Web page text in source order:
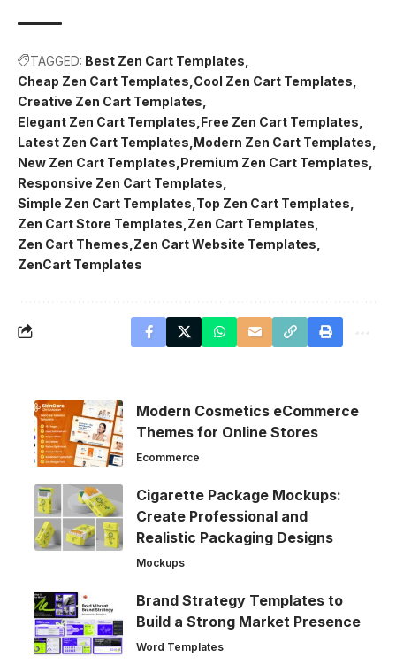
TAGGED: Best Zen Cart Templates
Cheap Zen Cart Templates Cool Zen Cart Templates
Creative Zen Cart Templates
Elegant Zen Cart Templates Free Zen Cart Templates
Latest Zen Cart Templates Modern Zen Cart Templates
New Zen Cart Templates Premium Zen Cart Templates
Responsive Zen Cart Templates
Simple Zen Cart Templates Top Zen Cart Templates
Zen Cart Store Templates Zen Cart Templates
Zen Cart Themes Zen Cart Website Templates
ZenCart Templates
Modern Cosmetics eCommerce
Themes for Online Stores
Ecommerce
Cigarette Package Mockups:
Create Professional and
Realistic Packaging Designs
Mockups
Brand Strategy Templates to
Build a Strong Market Presence
Word Templates